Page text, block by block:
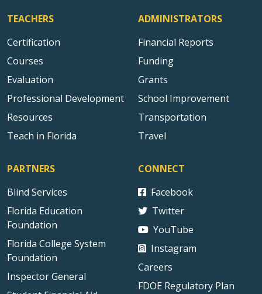
TEACHERS
Certification
Courses
Evaluation
Professional Development
Resources
Teach in Florida
ADMINISTRATORS
Financial Reports
Funding
Grants
School Improvement
Transportation
Travel
PARTNERS
Blind Services
Florida Education
Foundation
Florida College System
Foundation
Inspector General
CONNECT
Facebook
Twitter
YouTube
Instagram
Careers
FDOE Regulatory Plan